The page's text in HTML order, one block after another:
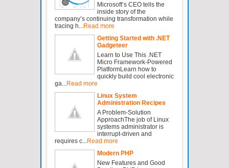
Microsoft’s CEO tells the
inside story of the
company’s continuing transformation while
tracing h... Read more
Getting Started with .NET
Gadgeteer
Learn to Use This .NET
Micro Framework-Powered
PlatformLearn how to
quickly build cool electronic
ga... Read more
Linux System
Administration Recipes
A Problem-Solution
ApproachThe job of Linux
systems administrator is
interrupt-driven and
requires c... Read more
Modern PHP
New Features and Good